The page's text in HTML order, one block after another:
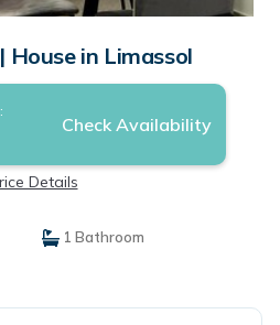
House in Limassol
Check Availability
Details
1 Bathroom